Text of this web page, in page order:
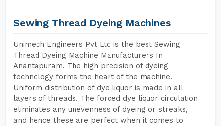
Sewing Thread Dyeing Machines
Unimech Engineers Pvt Ltd is the best Sewing
Thread Dyeing Machine Manufacturers In
Anantapuram. The high precision of dyeing
technology forms the heart of the machine.
Uniform distribution of dye liquor is made in all
layers of threads. The forced dye liquor circulation
eliminates any unevenness of dyeing or streaks,
and hence these are perfect when it comes to